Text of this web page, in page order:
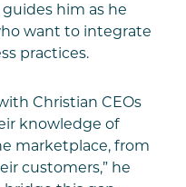
him as he
want to integrate
practices.
Christian CEOs
knowledge of
marketplace, from
customers,” he